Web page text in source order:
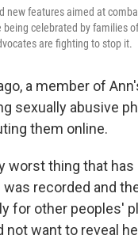
new features aimed at
being celebrated by families
are fighting to stop it.
a member of
sexually abusive
them online.
worst thing that has
was recorded and
for other peoples'
not want to reveal